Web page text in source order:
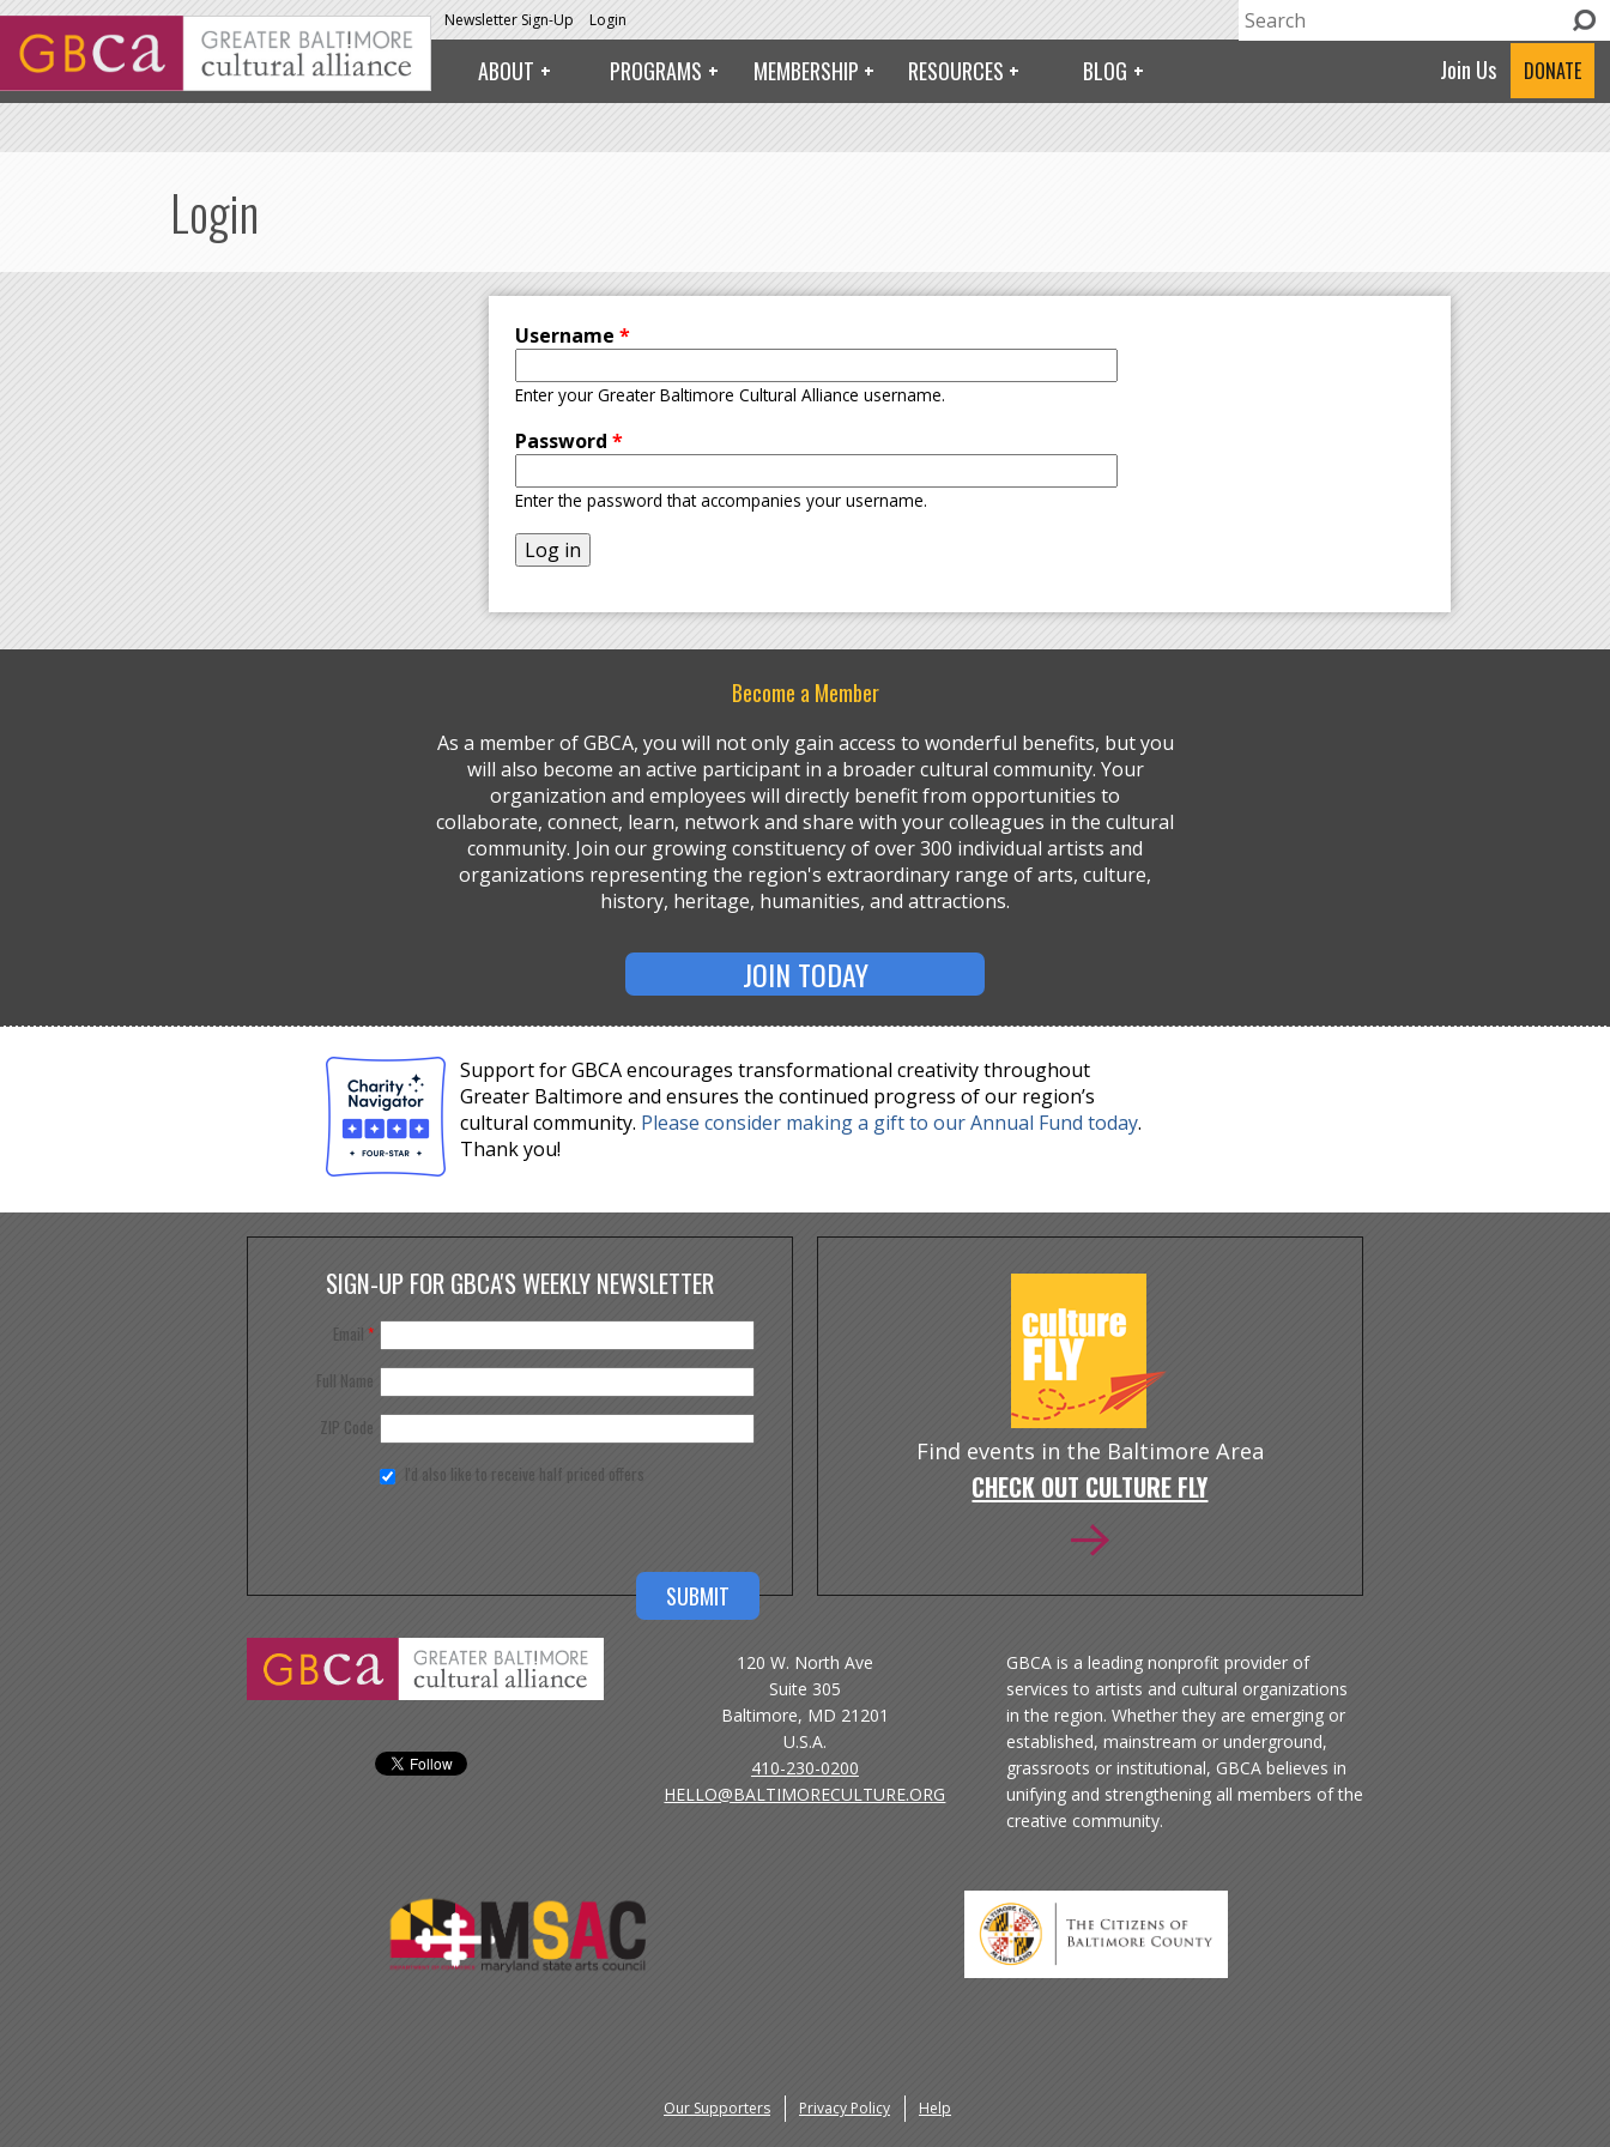
Skip to main content Newsletter Sign-Up Login Search form
Search
ABOUT PROGRAMS MEMBERSHIP RESOURCES BLOG Join Us DONATE
Login
Username *
Enter your Greater Baltimore Cultural Alliance username.
Password *
Enter the password that accompanies your username.
Become a Member
As a member of GBCA, you will not only gain access to wonderful benefits, but you
will also become an active participant in a broader cultural community. Your
organization and employees will directly benefit from opportunities to
collaborate, connect, learn, network and share with your colleagues in the cultural
community. Join our growing constituency of over 300 individual artists and
organizations representing the region's extraordinary range of arts, culture,
history, heritage, humanities, and attractions.
JOIN TODAY
Support for GBCA encourages transformational creativity throughout
Greater Baltimore and ensures the continued progress of our region’s
cultural community. Please consider making a gift to our Annual Fund today.
Thank you!
SIGN-UP FOR GBCA'S WEEKLY NEWSLETTER
Email*
Full Name
ZIP Code
I'd also like to receive half priced offers
Find events in the Baltimore Area
CHECK OUT CULTURE FLY
120 W. North Ave
Suite 305
Baltimore, MD 21201
U.S.A.
410-230-0200
HELLO@BALTIMORECULTURE.ORG
GBCA is a leading nonprofit provider of
services to artists and cultural organizations
in the region. Whether they are emerging or
established, mainstream or underground,
grassroots or institutional, GBCA believes in
unifying and strengthening all members of the
creative community.
Our Supporters Privacy Policy Help